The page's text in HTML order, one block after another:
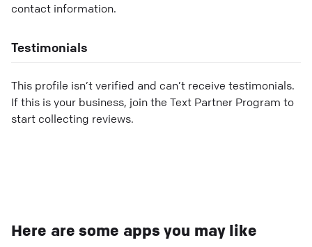
contact information.
Testimonials
This profile isn’t verified and can’t receive testimonials.
If this is your business, join the Text Partner Program to
start collecting reviews.
Here are some apps you may like